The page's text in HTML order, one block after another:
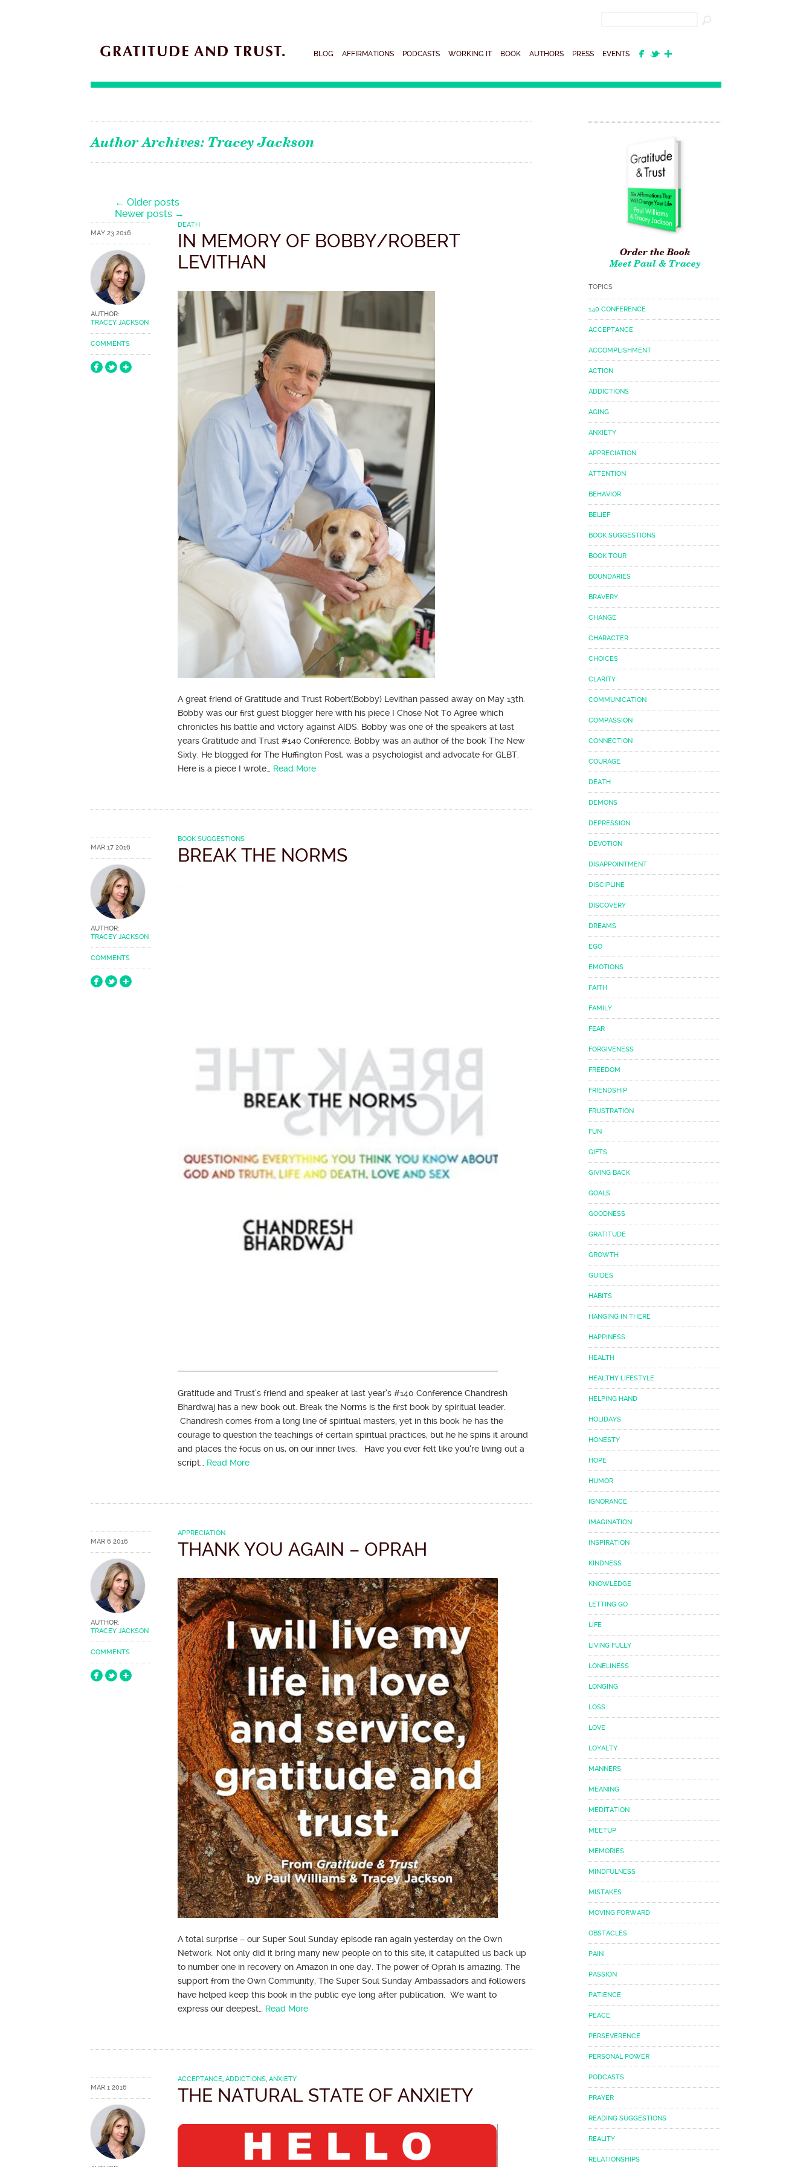
BLOG AFFIRMATIONS PODCASTS WORKING IT BOOK AUTHORS PRESS EVENTS
Author Archives: Tracey Jackson
Post navigation
← Older posts
Newer posts →
MAY 23 2016
AUTHOR:
TRACEY JACKSON
COMMENTS
DEATH
IN MEMORY OF BOBBY/ROBERT
LEVITHAN
A great friend of Gratitude and Trust Robert(Bobby) Levithan passed away on May 13th.
Bobby was our first guest blogger here with his piece I Chose Not To Agree which
chronicles his battle and victory against AIDS. Bobby was one of the speakers at last
years Gratitude and Trust #140 Conference. Bobby was an author of the book The New
Sixty. He blogged for The Huffington Post, was a psychologist and advocate for GLBT.
Here is a piece I wrote… Read More
MAR 17 2016
AUTHOR:
TRACEY JACKSON
COMMENTS
BOOK SUGGESTIONS
BREAK THE NORMS
Gratitude and Trust’s friend and speaker at last year’s #140 Conference Chandresh
Bhardwaj has a new book out. Break the Norms is the first book by spiritual leader.
Chandresh comes from a long line of spiritual masters, yet in this book he has the
courage to question the teachings of certain spiritual practices, but he he spins it around
and places the focus on us, on our inner lives. Have you ever felt like you’re living out a
script… Read More
MAR 6 2016
AUTHOR:
TRACEY JACKSON
COMMENTS
APPRECIATION
THANK YOU AGAIN – OPRAH
A total surprise – our Super Soul Sunday episode ran again yesterday on the Own
Network. Not only did it bring many new people on to this site, it catapulted us back up
to number one in recovery on Amazon in one day. The power of Oprah is amazing. The
support from the Own Community, The Super Soul Sunday Ambassadors and followers
have helped keep this book in the public eye long after publication. We want to
express our deepest… Read More
MAR 1 2016
ACCEPTANCE, ADDICTIONS, ANXIETY
THE NATURAL STATE OF ANXIETY
Order the Book
Meet Paul & Tracey
TOPICS
140 CONFERENCE
ACCEPTANCE
ACCOMPLISHMENT
ACTION
ADDICTIONS
AGING
ANXIETY
APPRECIATION
ATTENTION
BEHAVIOR
BELIEF
BOOK SUGGESTIONS
BOOK TOUR
BOUNDARIES
BRAVERY
CHANGE
CHARACTER
CHOICES
CLARITY
COMMUNICATION
COMPASSION
CONNECTION
COURAGE
DEATH
DEMONS
DEPRESSION
DEVOTION
DISAPPOINTMENT
DISCIPLINE
DISCOVERY
DREAMS
EGO
EMOTIONS
FAITH
FAMILY
FEAR
FORGIVENESS
FREEDOM
FRIENDSHIP
FRUSTRATION
FUN
GIFTS
GIVING BACK
GOALS
GOODNESS
GRATITUDE
GROWTH
GUIDES
HABITS
HANGING IN THERE
HAPPINESS
HEALTH
HEALTHY LIFESTYLE
HELPING HAND
HOLIDAYS
HONESTY
HOPE
HUMOR
IGNORANCE
IMAGINATION
INSPIRATION
KINDNESS
KNOWLEDGE
LETTING GO
LIFE
LIVING FULLY
LONELINESS
LONGING
LOSS
LOVE
LOYALTY
MANNERS
MEANING
MEDITATION
MEETUP
MEMORIES
MINDFULNESS
MISTAKES
MOVING FORWARD
OBSTACLES
PAIN
PASSION
PATIENCE
PEACE
PERSEVERENCE
PERSONAL POWER
PODCASTS
PRAYER
READING SUGGESTIONS
REALITY
RELATIONSHIPS